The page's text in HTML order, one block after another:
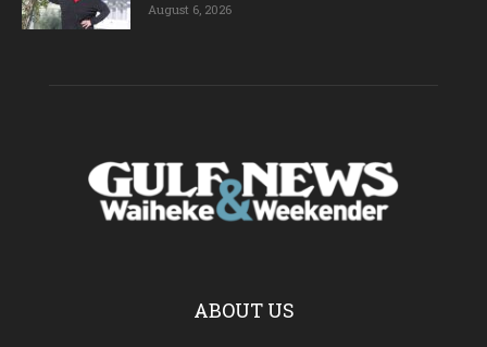
August 6, 2026
ABOUT US